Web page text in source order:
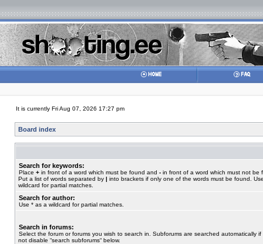
It is currently Fri Aug 07, 2026 17:27 pm
Board index
Search for keywords:
Place + in front of a word which must be found and - in front of a word which must not be
Put a list of words separated by | into brackets if only one of the words must be found.
wildcard for partial matches.
Search for author:
Use * as a wildcard for partial matches.
Search in forums:
Select the forum or forums you wish to search in. Subforums are searched automatically if
not disable “search subforums“ below.